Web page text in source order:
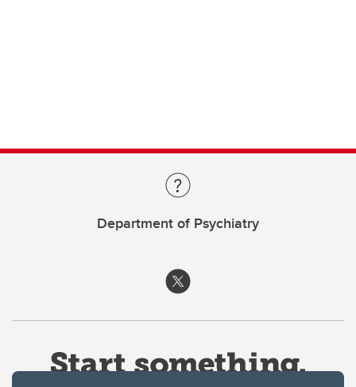
Department of Psychiatry